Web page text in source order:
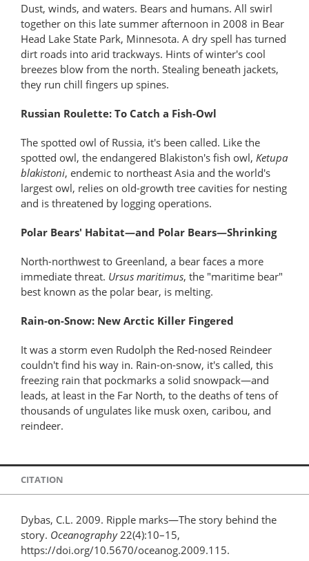
Dust, winds, and waters. Bears and humans. All swirl
together on this late summer afternoon in 2008 in Bear
Head Lake State Park, Minnesota. A dry spell has turned
dirt roads into arid trackways. Hints of winter's cool
breezes blow from the north. Stealing beneath jackets,
they run chill fingers up spines.
Russian Roulette: To Catch a Fish-Owl
The spotted owl of Russia, it's been called. Like the
spotted owl, the endangered Blakiston's fish owl, Ketupa
blakistoni, endemic to northeast Asia and the world's
largest owl, relies on old-growth tree cavities for nesting
and is threatened by logging operations.
Polar Bears' Habitat—and Polar Bears—Shrinking
North-northwest to Greenland, a bear faces a more
immediate threat. Ursus maritimus, the "maritime bear"
best known as the polar bear, is melting.
Rain-on-Snow: New Arctic Killer Fingered
It was a storm even Rudolph the Red-nosed Reindeer
couldn't find his way in. Rain-on-snow, it's called, this
freezing rain that pockmarks a solid snowpack—and
leads, at least in the Far North, to the deaths of tens of
thousands of ungulates like musk oxen, caribou, and
reindeer.
CITATION
Dybas, C.L. 2009. Ripple marks—The story behind the
story. Oceanography22(4):10–15,
https://doi.org/10.5670/oceanog.2009.115.